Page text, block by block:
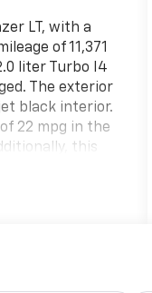
LT, with a
of 11,371
liter Turbo I4
The exterior
black interior.
22 mpg in the
this
in this
8843